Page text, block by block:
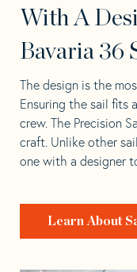
With A
Bavaria 36
The design is the
Ensuring the sail fits
crew. The Precision
craft. Unlike other
one with a designer
Learn About